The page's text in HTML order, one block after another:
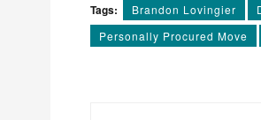
Tags: Brandon Lovingier
Personally Procured Move